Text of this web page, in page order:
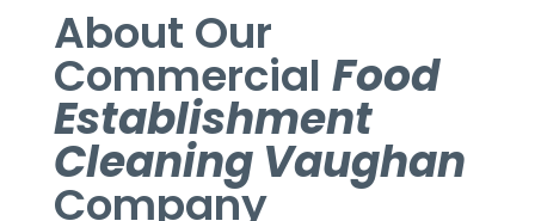
About Our
Commercial Food
Establishment
Cleaning Vaughan
Company